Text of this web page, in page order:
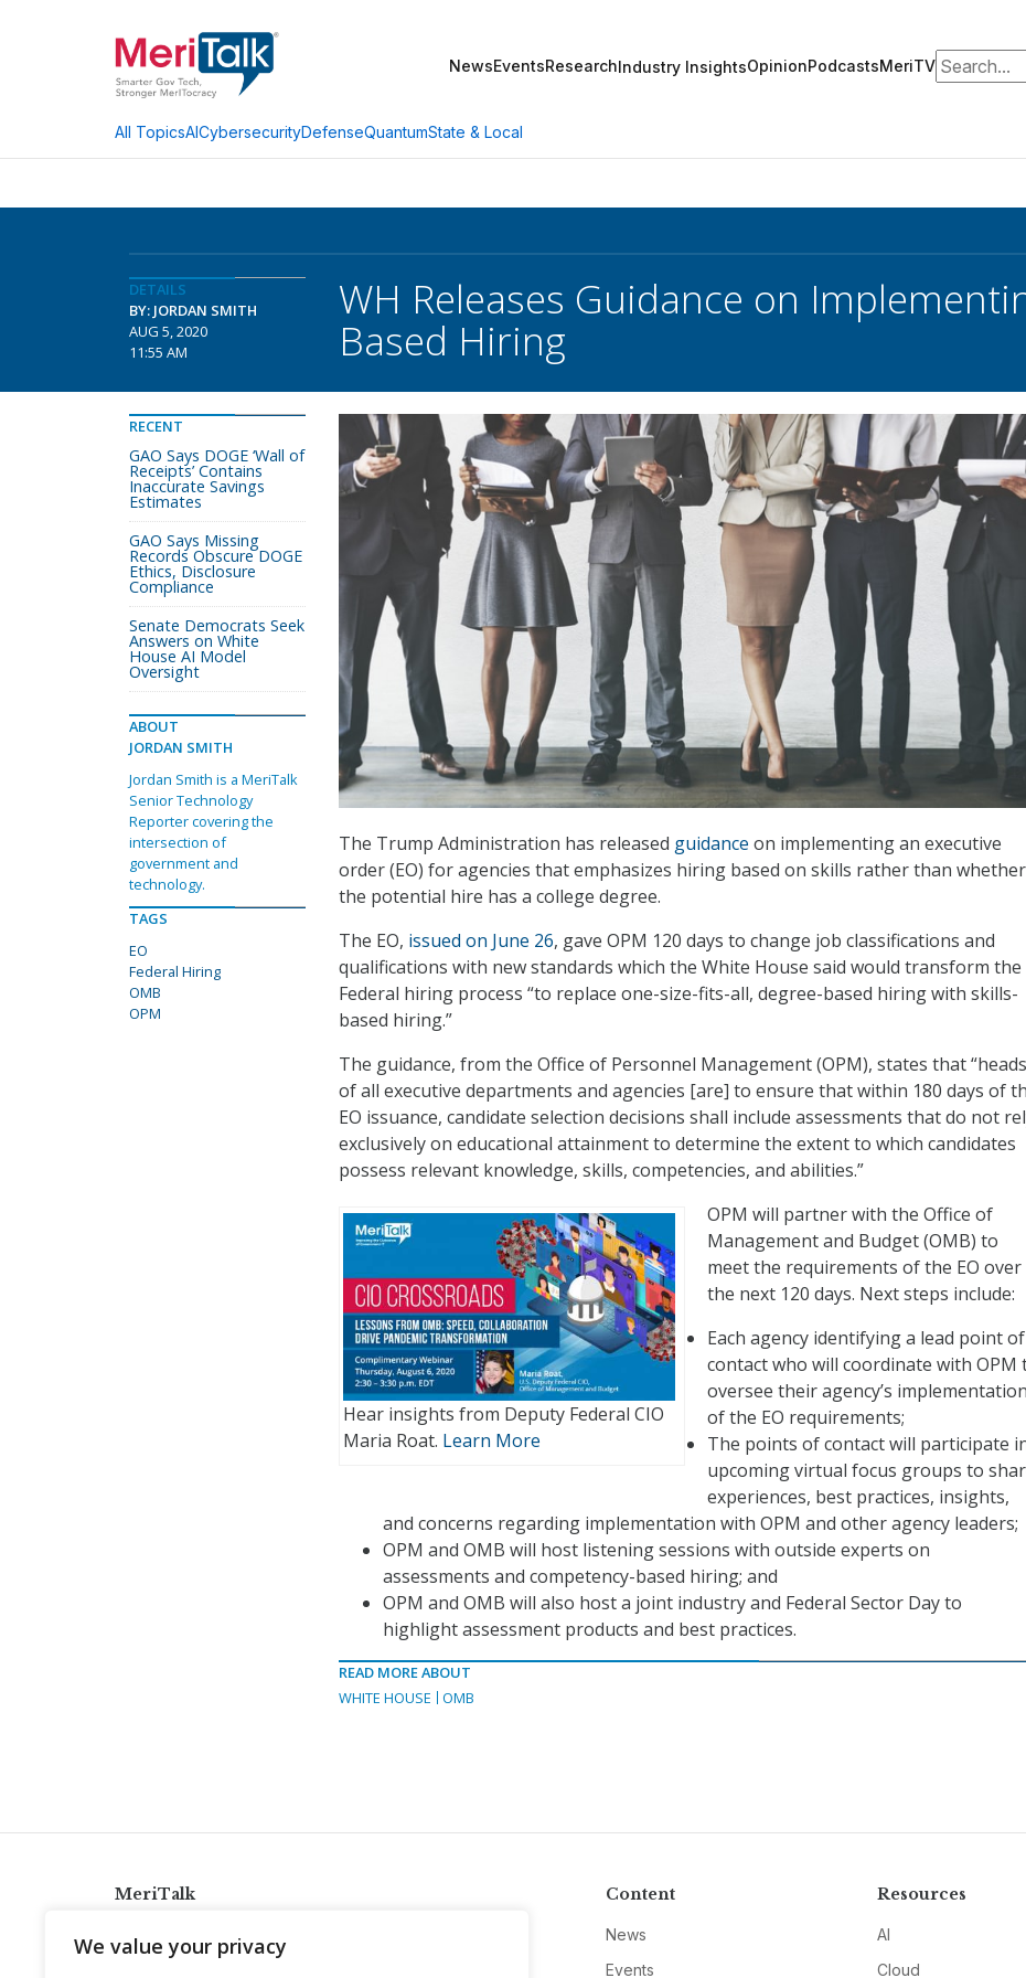
We value your privacy
NewsEventsResearchIndustry InsightsOpinionPodcastsMeriTVSearch for:
All TopicsAICybersecurityDefenseQuantumState & Local
DETAILS
BY: JORDAN SMITH
AUG 5, 2020
11:55 AM
WH Releases Guidance on
Based Hiring
The Trump Administration has released guidance on implementing an executive
order (EO) for agencies that emphasizes hiring based on skills rather than whether
the potential hire has a college degree.
The EO, issued on June 26, gave OPM 120 days to change job classifications and
qualifications with new standards which the White House said would transform the
Federal hiring process “to replace one-size-fits-all, degree-based hiring with skills-
based hiring.”
The guidance, from the Office of Personnel Management (OPM), states that “heads
of all executive departments and agencies [are] to ensure that within 180 days of
EO issuance, candidate selection decisions shall include assessments that do not
exclusively on educational attainment to determine the extent to which candidates
possess relevant knowledge, skills, competencies, and abilities.”
Hear insights from Deputy Federal CIO
Maria Roat. Learn More
OPM will partner with the Office of
Management and Budget (OMB) to
meet the requirements of the EO over
the next 120 days. Next steps include:
Each agency identifying a lead point of
contact who will coordinate with OPM
oversee their agency’s implementation
of the EO requirements;
The points of contact will participate
upcoming virtual focus groups to
experiences, best practices, insights,
and concerns regarding implementation with OPM and other agency leaders;
OPM and OMB will host listening sessions with outside experts on
assessments and competency-based hiring; and
OPM and OMB will also host a joint industry and Federal Sector Day to
highlight assessment products and best practices.
READ MORE ABOUT
WHITE HOUSE
OMB
RECENT
GAO Says DOGE ‘Wall of
Receipts’ Contains
Inaccurate Savings
Estimates
GAO Says Missing
Records Obscure DOGE
Ethics, Disclosure
Compliance
Senate Democrats Seek
Answers on White
House AI Model
Oversight
ABOUT
JORDAN SMITH
Jordan Smith is a MeriTalk
Senior Technology
Reporter covering the
intersection of
government and
technology.
TAGS
EO
Federal Hiring
OMB
OPM
MeriTalk
info@meritalk.com
Content
News
Events
Resources
AI
Cloud